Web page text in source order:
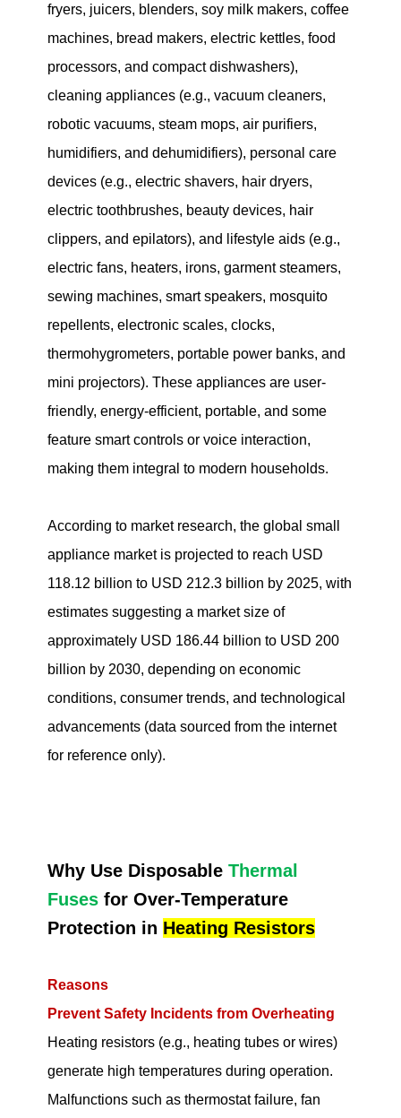
fryers, juicers, blenders, soy milk makers, coffee
machines, bread makers, electric kettles, food
processors, and compact dishwashers),
cleaning appliances (e.g., vacuum cleaners,
robotic vacuums, steam mops, air purifiers,
humidifiers, and dehumidifiers), personal care
devices (e.g., electric shavers, hair dryers,
electric toothbrushes, beauty devices, hair
clippers, and epilators), and lifestyle aids (e.g.,
electric fans, heaters, irons, garment steamers,
sewing machines, smart speakers, mosquito
repellents, electronic scales, clocks,
thermohygrometers, portable power banks, and
mini projectors). These appliances are user-
friendly, energy-efficient, portable, and some
feature smart controls or voice interaction,
making them integral to modern households.
According to market research, the global small
appliance market is projected to reach USD
118.12 billion to USD 212.3 billion by 2025, with
estimates suggesting a market size of
approximately USD 186.44 billion to USD 200
billion by 2030, depending on economic
conditions, consumer trends, and technological
advancements (data sourced from the internet
for reference only).
Why Use DisposableThermal
Fuses for Over-Temperature
Protection in Heating Resistors
Reasons
Prevent Safety Incidents from Overheating
Heating resistors (e.g., heating tubes or wires)
generate high temperatures during operation.
Malfunctions such as thermostat failure, fan